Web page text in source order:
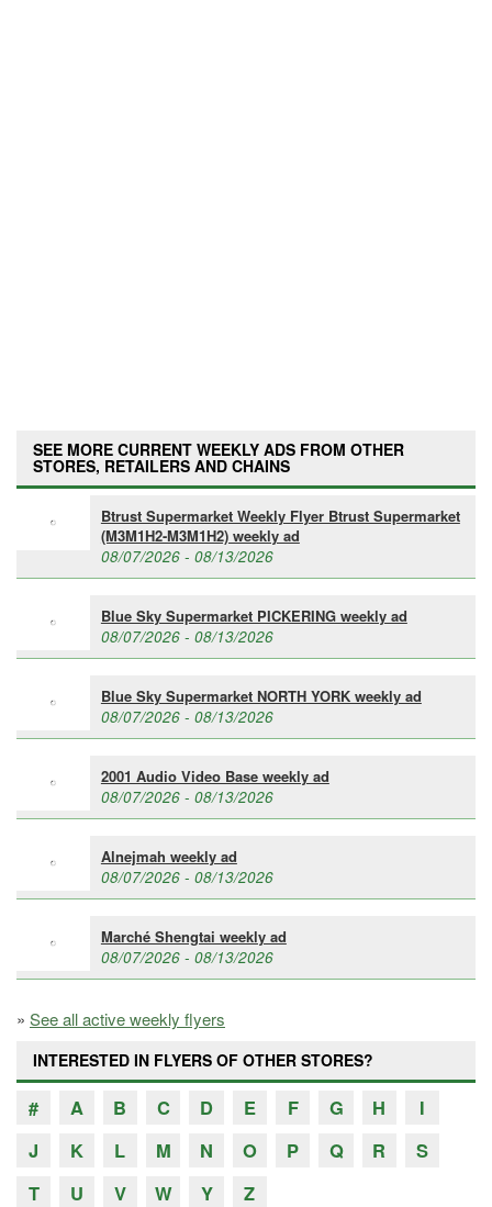
SEE MORE CURRENT WEEKLY ADS FROM OTHER
STORES, RETAILERS AND CHAINS
Btrust Supermarket Weekly Flyer Btrust Supermarket
(M3M1H2-M3M1H2) weekly ad
08/07/2026 - 08/13/2026
Blue Sky Supermarket PICKERING weekly ad
08/07/2026 - 08/13/2026
Blue Sky Supermarket NORTH YORK weekly ad
08/07/2026 - 08/13/2026
2001 Audio Video Base weekly ad
08/07/2026 - 08/13/2026
Alnejmah weekly ad
08/07/2026 - 08/13/2026
Marché Shengtai weekly ad
08/07/2026 - 08/13/2026
» See all active weekly flyers
INTERESTED IN FLYERS OF OTHER STORES?
# A B C D E F G H
I
J
K L M N O P Q R
S
T
U V W Y Z